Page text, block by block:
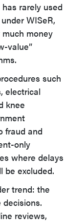
rarely used
WISeR,
money
value”
such
electrical
knee
fraud and
only
where delays
be excluded.
trend: the
reviews,